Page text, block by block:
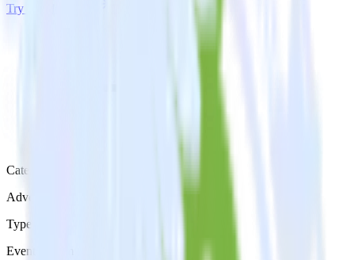
Try RudderStack
Category
Advertising
Type
Event Stream